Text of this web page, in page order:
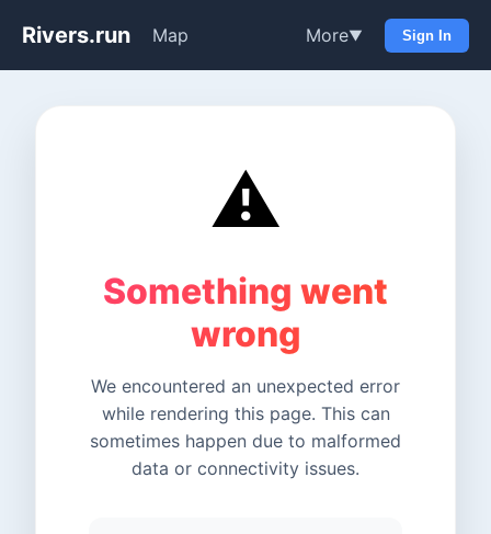
Rivers.run Map More▼ Sign In
⚠️
Something went
wrong
We encountered an unexpected error
while rendering this page. This can
sometimes happen due to malformed
data or connectivity issues.